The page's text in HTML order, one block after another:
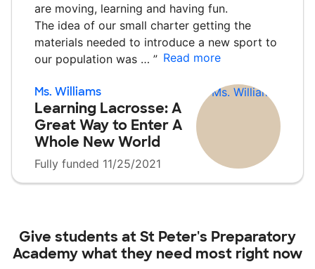
are moving, learning and having fun.
The idea of our small charter getting the
materials needed to introduce a new sport to
our population was … ” Read more
Ms. Williams
Learning Lacrosse: A
Great Way to Enter A
Whole New World
Fully funded 11/25/2021
Give students atSt Peter's Preparatory
Academywhat they need most right now